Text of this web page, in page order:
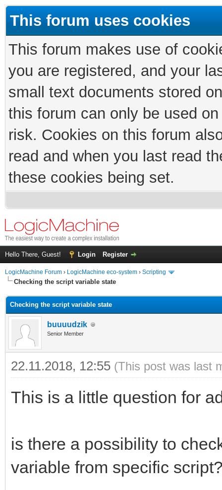
This forum uses cookies
This forum makes use of
you are registered, and your
small text documents stored
this forum can only be used
risk. Cookies on this forum
read and when you last read
these cookies being set.
Hello There, Guest! Login Register
LogicMachine Forum › LogicMachine eco-system › Scripting
Checking the script variable state
Checking the script variable state
buuuudzik
Senior Member
22.11.2018, 12:55 (This post was last
This is a little question for
is there a possibility to
variable from specific